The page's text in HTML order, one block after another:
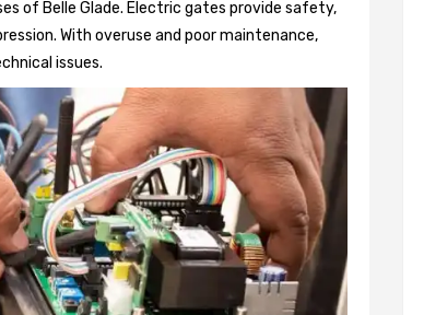
of Belle Glade. Electric gates provide safety,
With overuse and poor maintenance,
issues.